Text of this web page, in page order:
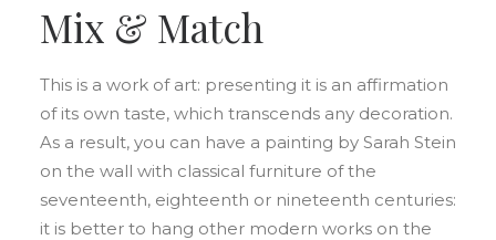
Mix & Match
This is a work of art: presenting it is an affirmation
of its own taste, which transcends any decoration.
As a result, you can have a painting by Sarah Stein
on the wall with classical furniture of the
seventeenth, eighteenth or nineteenth centuries:
it is better to hang other modern works on the